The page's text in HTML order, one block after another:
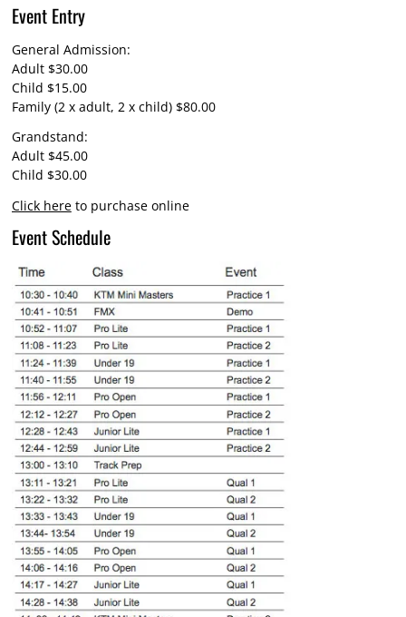
Event Entry
General Admission:
Adult $30.00
Child $15.00
Family (2 x adult, 2 x child) $80.00
Grandstand:
Adult $45.00
Child $30.00
Click hereto purchase online
Event Schedule